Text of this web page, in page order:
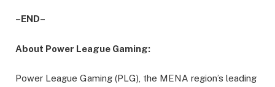
–END–
About Power League Gaming:
Power League Gaming (PLG), the MENA region’s leading